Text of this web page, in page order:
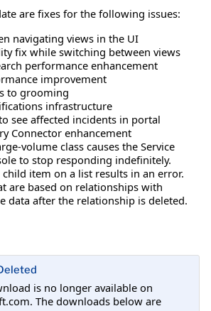
are fixes for the following issues:
navigating views in the UI
fix while switching between views
performance enhancement
improvement
to grooming
infrastructure
see affected incidents in portal
Connector enhancement
volume class causes the Service
to stop responding indefinitely.
item on a list results in an error.
are based on relationships with
data after the relationship is deleted.
is no longer available on
The downloads below are